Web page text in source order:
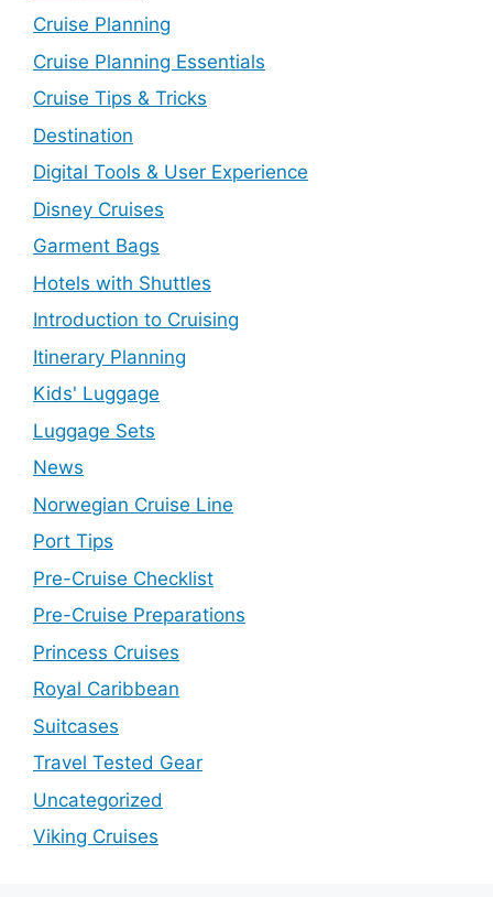
Cruise Planning
Cruise Planning Essentials
Cruise Tips & Tricks
Destination
Digital Tools & User Experience
Disney Cruises
Garment Bags
Hotels with Shuttles
Introduction to Cruising
Itinerary Planning
Kids' Luggage
Luggage Sets
News
Norwegian Cruise Line
Port Tips
Pre-Cruise Checklist
Pre-Cruise Preparations
Princess Cruises
Royal Caribbean
Suitcases
Travel Tested Gear
Uncategorized
Viking Cruises